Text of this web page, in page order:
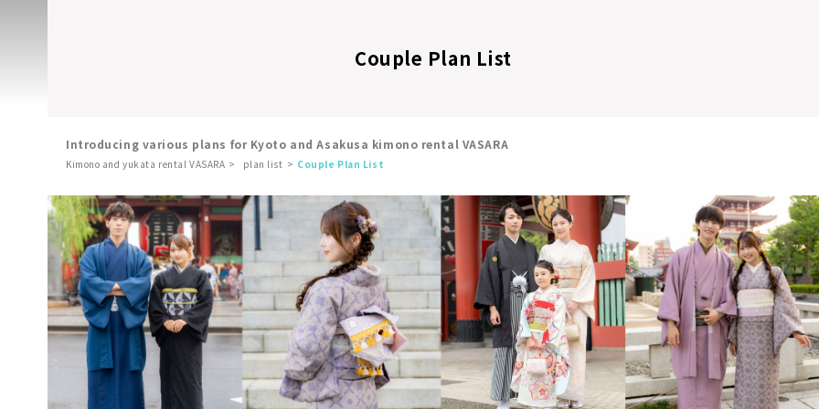
Couple Plan List
Introducing various plans for Kyoto and Asakusa kimono rental VASARA
Kimono and yukata rental VASARA plan list Couple Plan List